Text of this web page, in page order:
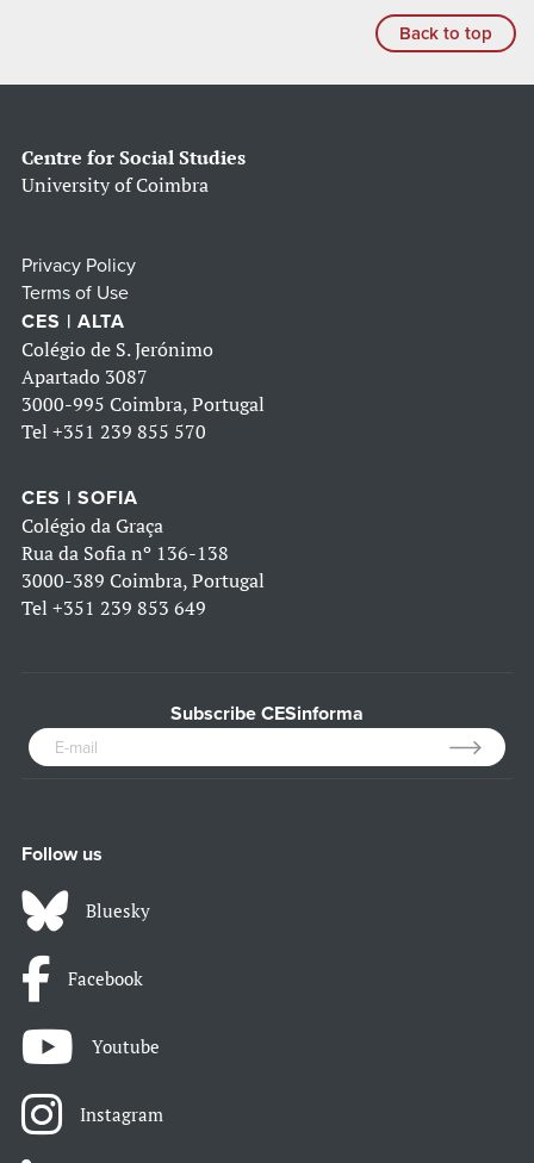
Back to top
Centre for Social Studies
University of Coimbra
Privacy Policy
Terms of Use
CES | ALTA
Colégio de S. Jerónimo
Apartado 3087
3000-995 Coimbra, Portugal
Tel +351 239 855 570
CES | SOFIA
Colégio da Graça
Rua da Sofia nº 136-138
3000-389 Coimbra, Portugal
Tel +351 239 853 649
Subscribe CESinforma
Follow us
Bluesky
Facebook
Youtube
Instagram